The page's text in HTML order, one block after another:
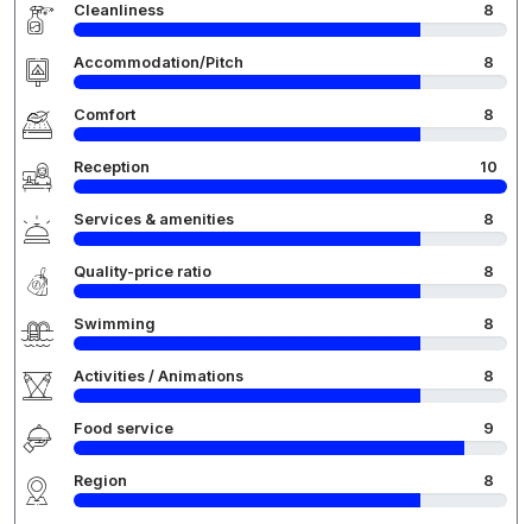
Cleanliness 8
Accommodation/Pitch 8
Comfort 8
Reception 10
Services & amenities 8
Quality-price ratio 8
Swimming 8
Activities / Animations 8
Food service 9
Region 8